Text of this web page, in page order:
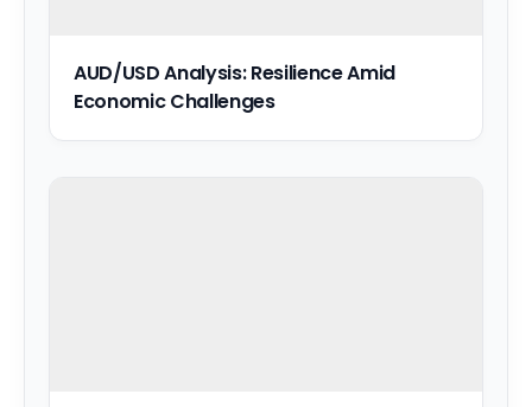
AUD/USD Analysis: Resilience Amid
Economic Challenges